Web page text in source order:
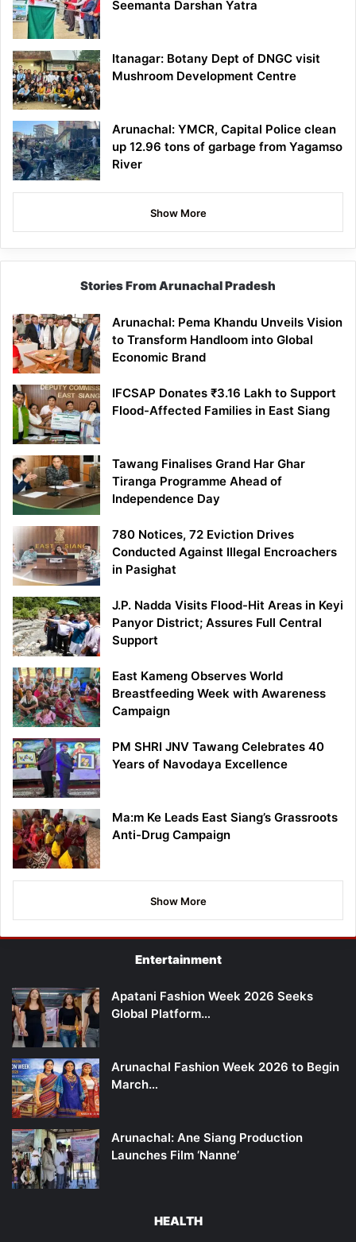
Seemanta Darshan Yatra
Itanagar: Botany Dept of DNGC visit
Mushroom Development Centre
Arunachal: YMCR, Capital Police clean
up 12.96 tons of garbage from Yagamso
River
Show More
Stories From Arunachal Pradesh
Arunachal: Pema Khandu Unveils Vision
to Transform Handloom into Global
Economic Brand
IFCSAP Donates ₹3.16 Lakh to Support
Flood-Affected Families in East Siang
Tawang Finalises Grand Har Ghar
Tiranga Programme Ahead of
Independence Day
780 Notices, 72 Eviction Drives
Conducted Against Illegal Encroachers
in Pasighat
J.P. Nadda Visits Flood-Hit Areas in Keyi
Panyor District; Assures Full Central
Support
East Kameng Observes World
Breastfeeding Week with Awareness
Campaign
PM SHRI JNV Tawang Celebrates 40
Years of Navodaya Excellence
Ma:m Ke Leads East Siang’s Grassroots
Anti-Drug Campaign
Show More
Entertainment
Apatani Fashion Week 2026 Seeks
Global Platform…
Arunachal Fashion Week 2026 to Begin
March…
Arunachal: Ane Siang Production
Launches Film ‘Nanne’
HEALTH